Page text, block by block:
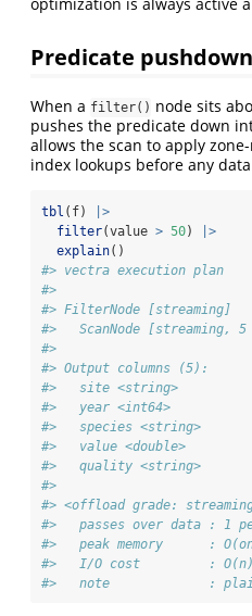
Predicate pushdown
When a filter() node sits
pushes the predicate down
allows the scan to apply
index lookups before any
tbl (f)
|>
filter(value > 50)
|>
explain()
#> vectra execution plan
#>
#> FilterNode [streaming]
#>   ScanNode [streaming,
#>
#> Output columns (5):
#>   site <string>
#>   year <int64>
#>   species <string>
#>   value <double>
#>   quality <string>
#>
#> <offload grade:
#>   passes over data : 1
#>   peak memory      :
#>   I/O cost         : O(n)
#>   note             : plain